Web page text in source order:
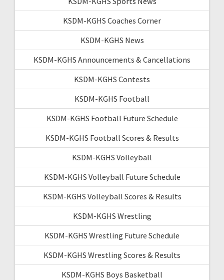
KSDM-KGHS Coaches Corner
KSDM-KGHS News
KSDM-KGHS Announcements & Cancellations
KSDM-KGHS Contests
KSDM-KGHS Football
KSDM-KGHS Football Future Schedule
KSDM-KGHS Football Scores & Results
KSDM-KGHS Volleyball
KSDM-KGHS Volleyball Future Schedule
KSDM-KGHS Volleyball Scores & Results
KSDM-KGHS Wrestling
KSDM-KGHS Wrestling Future Schedule
KSDM-KGHS Wrestling Scores & Results
KSDM-KGHS Boys Basketball